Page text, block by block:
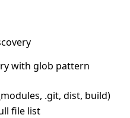
with glob pattern
.git, dist, build)
file list